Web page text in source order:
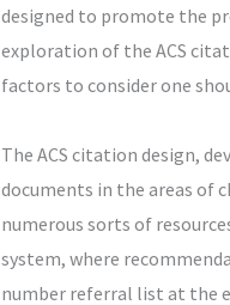
designed to promote the
exploration of the ACS
factors to consider one
The ACS citation design,
documents in the areas of
numerous sorts of
system, where
number referral list at the